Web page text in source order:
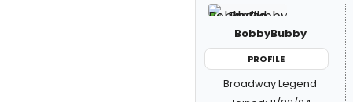
BobbyBubby
PROFILE
Broadway Legend